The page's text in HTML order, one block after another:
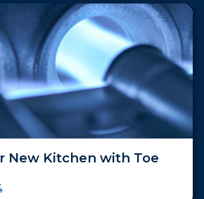
New Kitchen with Toe